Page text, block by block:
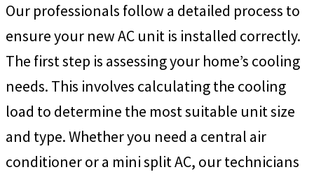
Our professionals follow a detailed process to
ensure your new AC unit is installed correctly.
The first step is assessing your home’s cooling
needs. This involves calculating the cooling
load to determine the most suitable unit size
and type. Whether you need a central air
conditioner or a mini split AC, our technicians